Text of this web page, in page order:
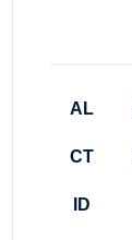
AL
CT
ID